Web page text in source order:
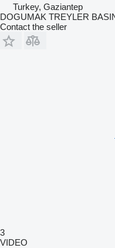
Turkey, Gaziantep
DOGUMAK TREYLER
Contact the seller
3
VIDEO